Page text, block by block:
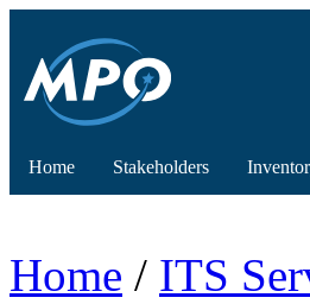
Home Stakeholders
Home / ITS